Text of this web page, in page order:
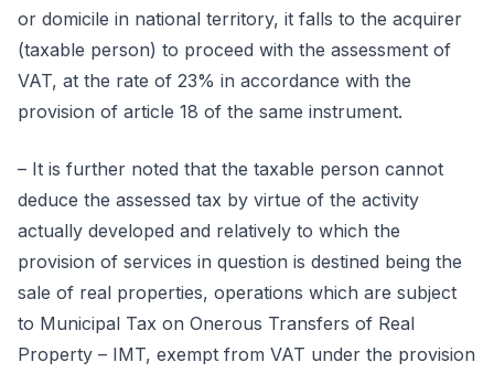
or domicile in national territory, it falls to the acquirer
(taxable person) to proceed with the assessment of
VAT, at the rate of 23% in accordance with the
provision of article 18 of the same instrument.
– It is further noted that the taxable person cannot
deduce the assessed tax by virtue of the activity
actually developed and relatively to which the
provision of services in question is destined being the
sale of real properties, operations which are subject
to Municipal Tax on Onerous Transfers of Real
Property – IMT, exempt from VAT under the provision